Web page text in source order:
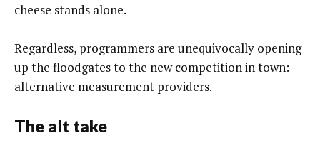
cheese stands alone.
Regardless, programmers are unequivocally opening
up the floodgates to the new competition in town:
alternative measurement providers.
The alt take